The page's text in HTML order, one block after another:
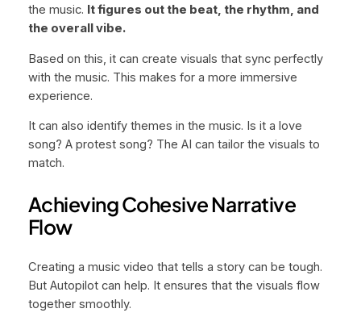
the music. It figures out the beat, the rhythm, and
the overall vibe.
Based on this, it can create visuals that sync perfectly
with the music. This makes for a more immersive
experience.
It can also identify themes in the music. Is it a love
song? A protest song? The AI can tailor the visuals to
match.
Achieving Cohesive Narrative
Flow
Creating a music video that tells a story can be tough.
But Autopilot can help. It ensures that the visuals flow
together smoothly.